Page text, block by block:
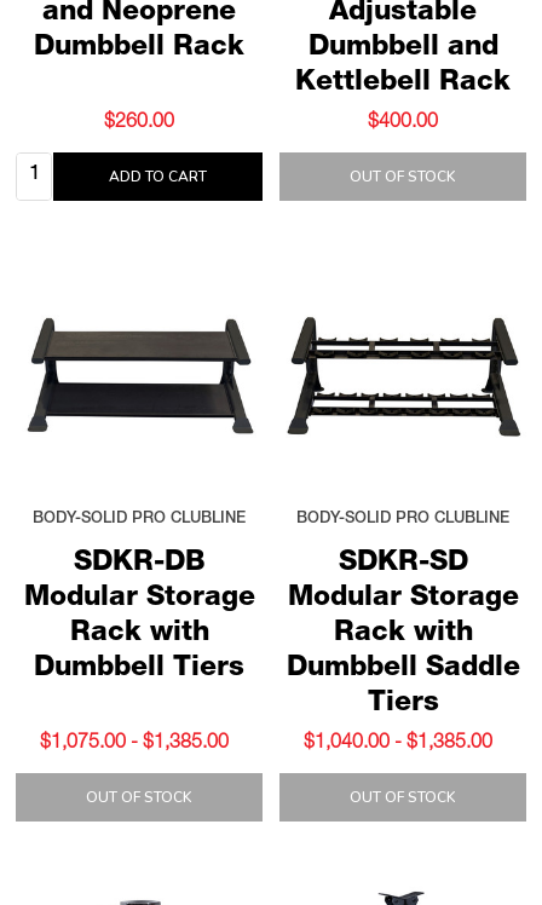
and Neoprene
Dumbbell Rack
$260.00
Quantity: ADD TO CART
Adjustable
Dumbbell and
Kettlebell Rack
$400.00
OUT OF STOCK
SDKR-DB
Modular Storage
Rack with
Dumbbell Tiers
BODY-SOLID PRO CLUBLINE
$1,075.00 - $1,385.00
OUT OF STOCK
SDKR-SD
Modular Storage
Rack with
Dumbbell Saddle
Tiers
BODY-SOLID PRO CLUBLINE
$1,040.00 - $1,385.00
OUT OF STOCK